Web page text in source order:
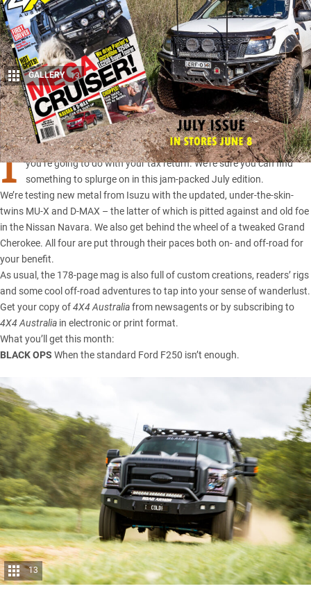
Share
GALLERY 13
I
T’S THE end of the financial year, so it’s time to start planning what
you’re going to do with your tax return. We’re sure you can find
something to splurge on in this jam-packed July edition.
We’re testing new metal from Isuzu with the updated, under-the-skin-
twins MU-X and D-MAX – the latter of which is pitted against and old foe
in the Nissan Navara. We also get behind the wheel of a tweaked Grand
Cherokee. All four are put through their paces both on- and off-road for
your benefit.
As usual, the 178-page mag is also full of custom creations, readers’ rigs
and some cool off-road adventures to tap into your sense of wanderlust.
Get your copy of4X4 Australiafrom newsagents or by subscribing to
4X4 Australia in electronic or print format.
What you’ll get this month:
BLACK OPS When the standard Ford F250 isn’t enough.
13